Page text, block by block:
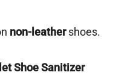
non-leathershoes.
Shoe Sanitizer